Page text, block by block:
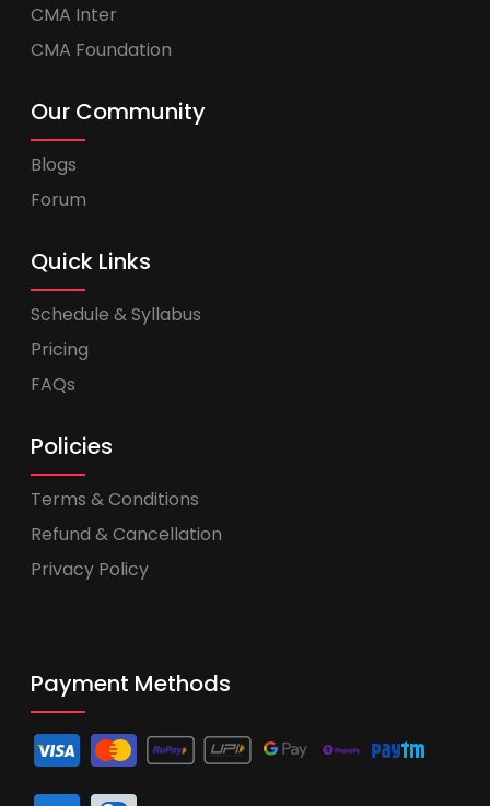
CMA Inter
CMA Foundation
Our Community
Blogs
Forum
Quick Links
Schedule & Syllabus
Pricing
FAQs
Policies
Terms & Conditions
Refund & Cancellation
Privacy Policy
Payment Methods